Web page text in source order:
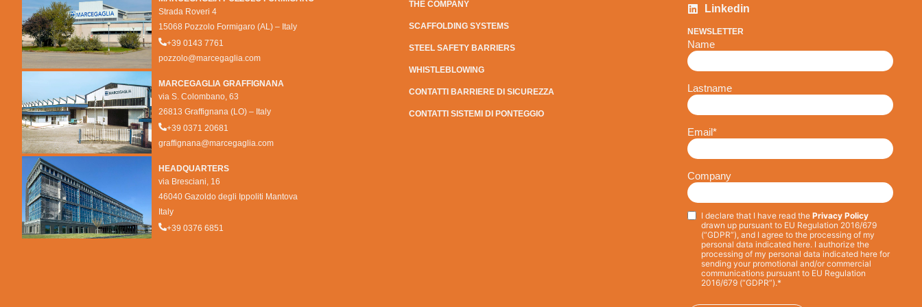
Strada Roveri 4
15068 Pozzolo Formigaro (AL) – Italy
+39 0143 7761
pozzolo@marcegaglia.com
MARCEGAGLIA GRAFFIGNANA
via S. Colombano, 63
26813 Graffignana (LO) – Italy
+39 0371 20681
graffignana@marcegaglia.com
HEADQUARTERS
via Bresciani, 16
46040 Gazoldo degli Ippoliti Mantova
Italy
+39 0376 6851
THE COMPANY
SCAFFOLDING SYSTEMS
STEEL SAFETY BARRIERS
WHISTLEBLOWING
CONTATTI BARRIERE DI SICUREZZA
CONTATTI SISTEMI DI PONTEGGIO
Linkedin
NEWSLETTER
Name
Lastname
Email*
Company
Privacy*
I declare that I have read the Privacy Policy
drawn up pursuant to EU Regulation 2016/679
(“GDPR”), and I agree to the processing of my
personal data indicated here. I authorize the
processing of my personal data indicated here for
sending your promotional and/or commercial
communications pursuant to EU Regulation
2016/679 (“GDPR”).*